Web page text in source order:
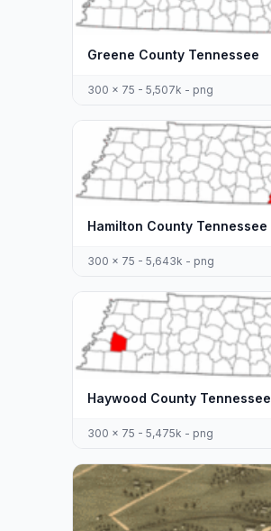
Greene County Tennessee
300 x 75 - 5,507k - png
Hamilton County Tennessee
300 x 75 - 5,643k - png
Haywood County Tennessee
300 x 75 - 5,475k - png